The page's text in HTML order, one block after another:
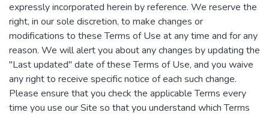
expressly incorporated herein by reference. We reserve the
right, in our sole discretion, to make changes or
modifications to these Terms of Use at any time and for any
reason. We will alert you about any changes by updating the
"Last updated" date of these Terms of Use, and you waive
any right to receive specific notice of each such change.
Please ensure that you check the applicable Terms every
time you use our Site so that you understand which Terms